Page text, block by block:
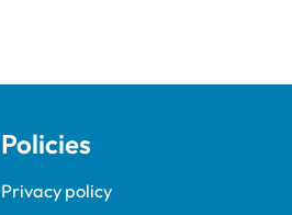
Policies
Privacy policy